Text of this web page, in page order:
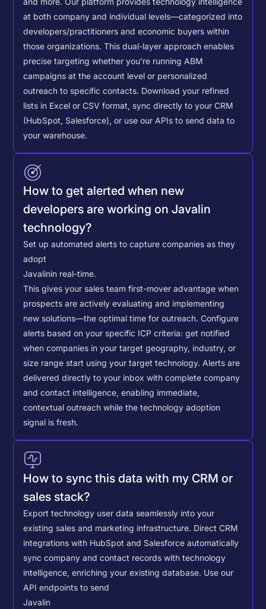
at both company and individual levels—categorized into
developers/practitioners and economic buyers within
those organizations. This dual-layer approach enables
precise targeting whether you're running ABM
campaigns at the account level or personalized
outreach to specific contacts. Download your refined
lists in Excel or CSV format, sync directly to your CRM
(HubSpot, Salesforce), or use our APIs to send data to
your warehouse.
How to get alerted when new
developers are working on Javalin
technology?
Set up automated alerts to capture companies as they
adopt
Javalinin real-time.
This gives your sales team first-mover advantage when
prospects are actively evaluating and implementing
new solutions—the optimal time for outreach. Configure
alerts based on your specific ICP criteria: get notified
when companies in your target geography, industry, or
size range start using your target technology. Alerts are
delivered directly to your inbox with complete company
and contact intelligence, enabling immediate,
contextual outreach while the technology adoption
signal is fresh.
How to sync this data with my CRM or
sales stack?
Export technology user data seamlessly into your
existing sales and marketing infrastructure. Direct CRM
integrations with HubSpot and Salesforce automatically
sync company and contact records with technology
intelligence, enriching your existing database. Use our
API endpoints to send
Javalin